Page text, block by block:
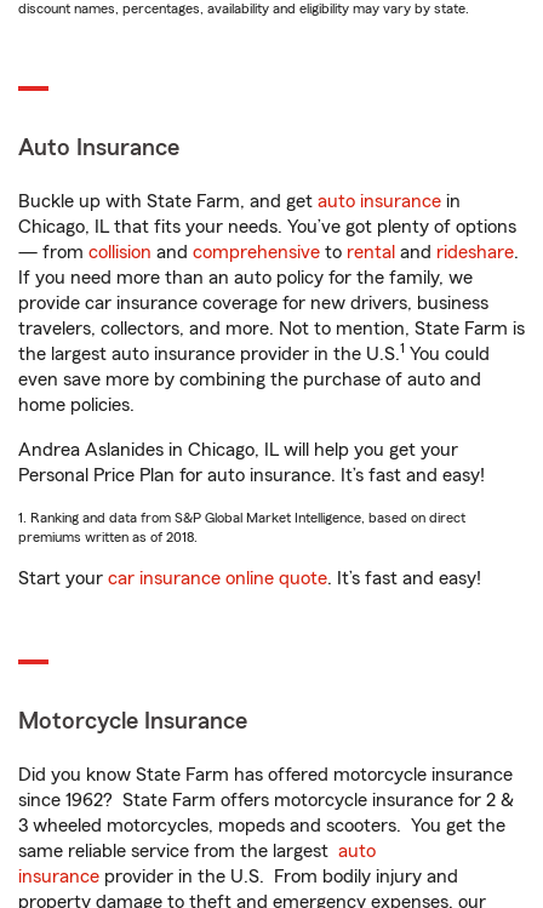
discount names, percentages, availability and eligibility may vary by state.
Auto Insurance
Buckle up with State Farm, and get auto insurance in
Chicago, IL that fits your needs. You’ve got plenty of options
— from collision and comprehensive to rental and rideshare.
If you need more than an auto policy for the family, we
provide car insurance coverage for new drivers, business
travelers, collectors, and more. Not to mention, State Farm is
the largest auto insurance provider in the U.S.1 You could
even save more by combining the purchase of auto and
home policies.
Andrea Aslanides in Chicago, IL will help you get your
Personal Price Plan for auto insurance. It’s fast and easy!
1. Ranking and data from S&P Global Market Intelligence, based on direct
premiums written as of 2018.
Start your car insurance online quote. It’s fast and easy!
Motorcycle Insurance
Did you know State Farm has offered motorcycle insurance
since 1962? State Farm offers motorcycle insurance for 2 &
3 wheeled motorcycles, mopeds and scooters. You get the
same reliable service from the largest auto
insurance provider in the U.S. From bodily injury and
property damage to theft and emergency expenses, our